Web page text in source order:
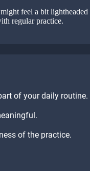
feel a bit lightheaded
regular practice.
of your daily routine.
of the practice.